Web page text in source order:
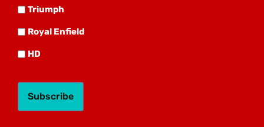
Triumph
Triumph
Royal
Royal Enfield
HDHD